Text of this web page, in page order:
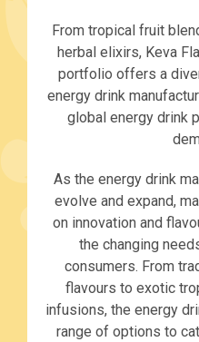
From tropical fruit
herbal elixirs, Keva
portfolio offers a
energy drink
global energy drink
As the energy drink
evolve and expand,
on innovation and
the changing
consumers. From
flavours to exotic
infusions, the energy
range of options to